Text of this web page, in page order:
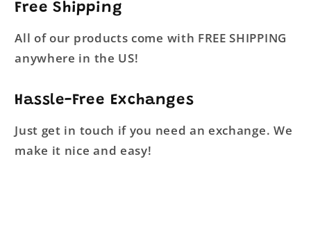
Free Shipping
All of our products come with FREE SHIPPING
anywhere in the US!
Hassle-Free Exchanges
Just get in touch if you need an exchange. We
make it nice and easy!